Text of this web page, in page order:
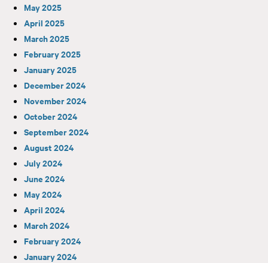
May 2025
April 2025
March 2025
February 2025
January 2025
December 2024
November 2024
October 2024
September 2024
August 2024
July 2024
June 2024
May 2024
April 2024
March 2024
February 2024
January 2024